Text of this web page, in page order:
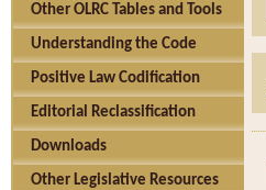
Other OLRC Tables and Tools
Understanding the Code
Positive Law Codification
Editorial Reclassification
Downloads
Other Legislative Resources